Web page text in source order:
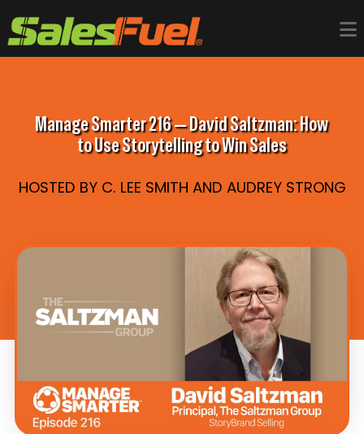
Manage Smarter 216 — David Saltzman: How
to Use Storytelling to Win Sales
HOSTED BY C. LEE SMITH AND AUDREY STRONG